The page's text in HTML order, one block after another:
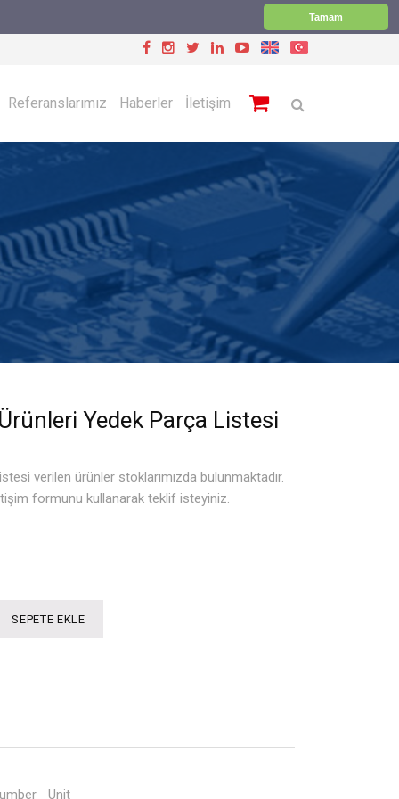
Tamam
Referanslarımız Haberler İletişim
Yedek Parça Listesi
verilen ürünler stoklarımızda bulunmaktadır.
formunu kullanarak teklif isteyiniz.
SEPETE EKLE
Unit